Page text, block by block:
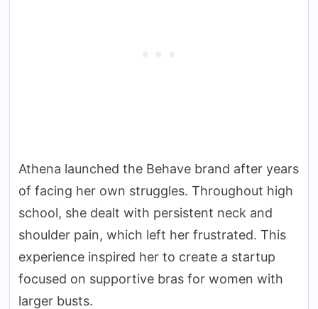
Athena launched the Behave brand after years
of facing her own struggles. Throughout high
school, she dealt with persistent neck and
shoulder pain, which left her frustrated. This
experience inspired her to create a startup
focused on supportive bras for women with
larger busts.